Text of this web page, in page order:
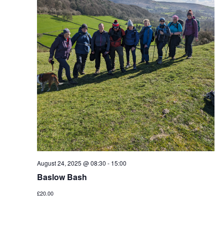
August 24, 2025 @ 08:30 - 15:00
Baslow Bash
£20.00